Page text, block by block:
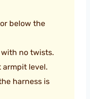
below the
no twists.
armpit level.
harness is